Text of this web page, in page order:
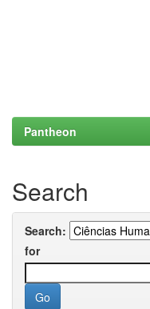
Pantheon
Search
Search:
for